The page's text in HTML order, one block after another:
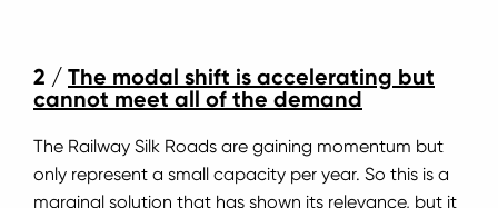
2 / The modal shift is accelerating but
cannot meet all of the demand
The Railway Silk Roads are gaining momentum but
only represent a small capacity per year. So this is a
marginal solution that has shown its relevance, but it